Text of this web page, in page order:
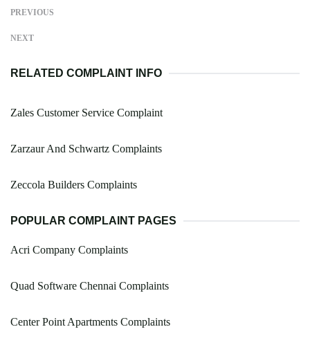
PREVIOUS
NEXT
RELATED COMPLAINT INFO
Zales Customer Service Complaint
Zarzaur And Schwartz Complaints
Zeccola Builders Complaints
POPULAR COMPLAINT PAGES
Acri Company Complaints
Quad Software Chennai Complaints
Center Point Apartments Complaints